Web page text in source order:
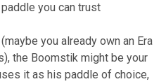
you can trust
you already own an Era
the Boomstik might be your
it as his paddle of choice,